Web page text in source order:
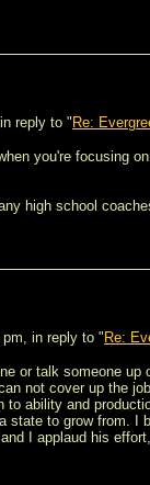
reply to " Re:
you're focusing
high school
in reply to " Re:
or talk someone up
not cover up the
to ability and
state to grow from. I
I applaud his